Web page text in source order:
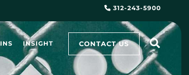
312-243-5900
INSIGHT CONTACT US